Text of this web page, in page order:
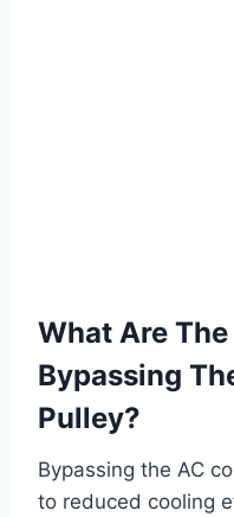
What Are
Bypassing
Pulley?
Bypassing the AC
to reduced cooling